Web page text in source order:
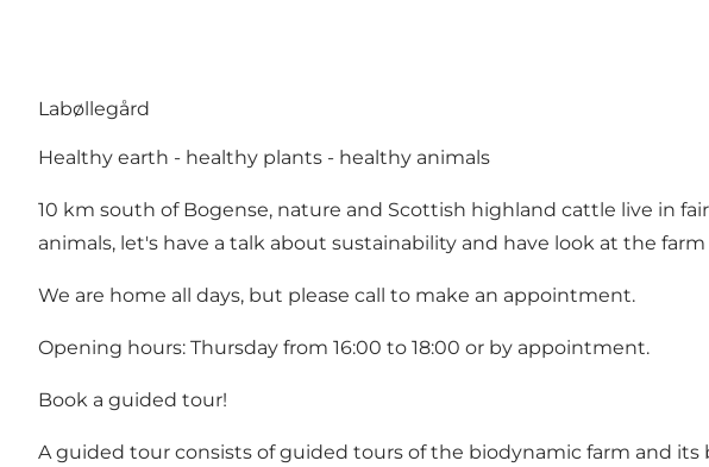
Labøllegård
Healthy earth - healthy plants - healthy animals
10 km south of Bogense, nature and Scottish highland cattle live in
animals, let's have a talk about sustainability and have look at the farm
We are home all days, but please call to make an appointment.
Opening hours: Thursday from 16:00 to 18:00 or by appointment.
Book a guided tour!
A guided tour consists of guided tours of the biodynamic farm and